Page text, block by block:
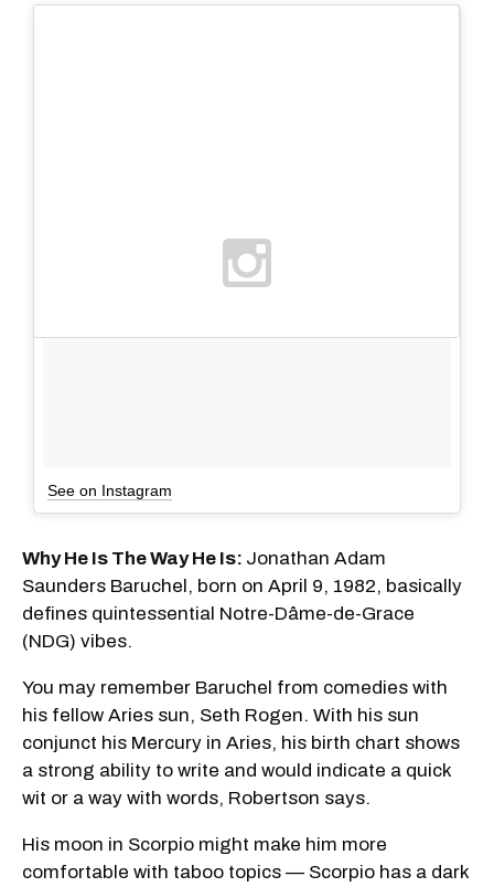
See on Instagram
Why He Is The Way He Is: Jonathan Adam
Saunders Baruchel, born on April 9, 1982, basically
defines quintessential Notre-Dâme-de-Grace
(NDG) vibes.
You may remember Baruchel from comedies with
his fellow Aries sun, Seth Rogen. With his sun
conjunct his Mercury in Aries, his birth chart shows
a strong ability to write and would indicate a quick
wit or a way with words, Robertson says.
His moon in Scorpio might make him more
comfortable with taboo topics — Scorpio has a dark